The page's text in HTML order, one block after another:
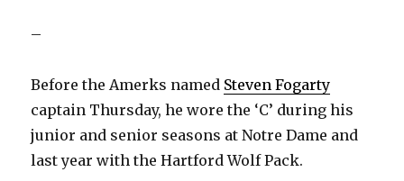
–
Before the Amerks named Steven Fogarty
captain Thursday, he wore the ‘C’ during his
junior and senior seasons at Notre Dame and
last year with the Hartford Wolf Pack.